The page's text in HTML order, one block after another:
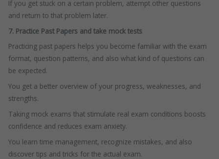
If you get stuck on a certain problem, attempt other questions
and return to that problem later.
7. Practice Past Papers and take mock tests
Practicing past papers helps you become familiar with the exam
format, question patterns, and also what kind of questions can
be expected.
You get a better overview of your progress, weaknesses, and
strengths.
Taking mock exams that stimulate real exam conditions boosts
confidence and reduces exam anxiety.
You learn time management, recognize mistakes, and also
discover tips and tricks for the actual exam.